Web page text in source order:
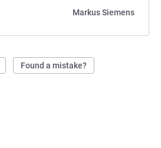
Markus Siemens
Found a mistake?